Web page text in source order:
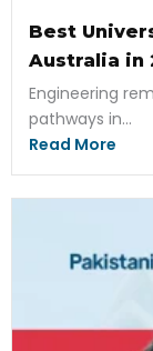
Best
Australia in
Engineering
pathways in...
Read More